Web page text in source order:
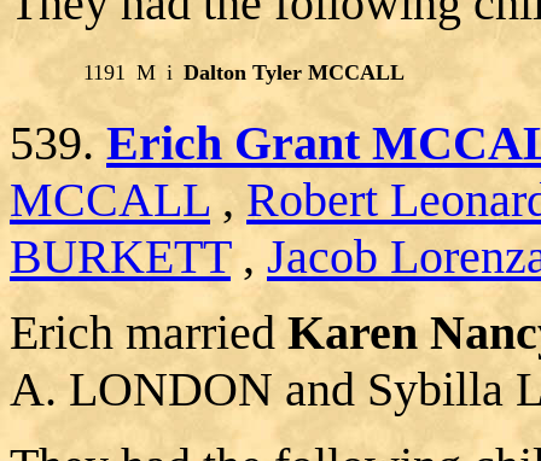
1191 M i Dalton Tyler MCCALL
539. Erich Grant
MCCALL , Robert
BURKETT, Jacob
Erich married Karen
A. LONDON and Sybilla